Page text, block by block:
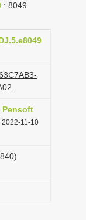
: 8049
Pensoft
2022-11-10